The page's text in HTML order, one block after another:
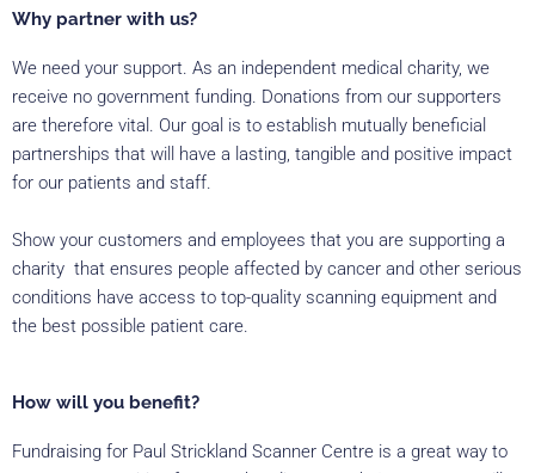
Why partner with us?
We need your support. As an independent medical charity, we
receive no government funding. Donations from our supporters
are therefore vital. Our goal is to establish mutually beneficial
partnerships that will have a lasting, tangible and positive impact
for our patients and staff.
Show your customers and employees that you are supporting a
charity that ensures people affected by cancer and other serious
conditions have access to top-quality scanning equipment and
the best possible patient care.
How will you benefit?
Fundraising for Paul Strickland Scanner Centre is a great way to